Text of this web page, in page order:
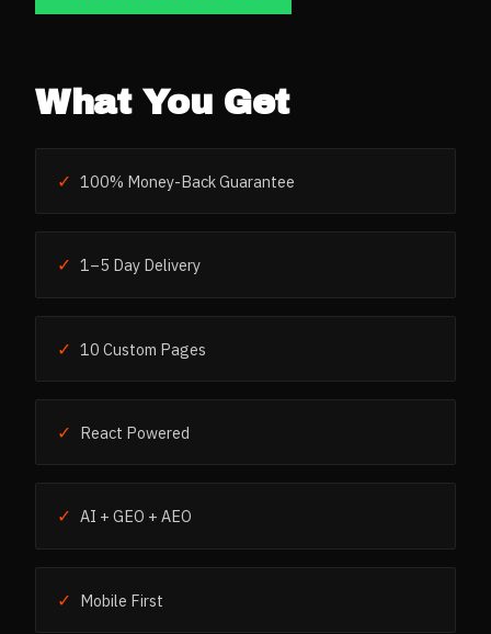
What You Get
✓ 100% Money-Back Guarantee
✓ 1–5 Day Delivery
✓ 10 Custom Pages
✓ React Powered
✓ AI + GEO + AEO
✓ Mobile First